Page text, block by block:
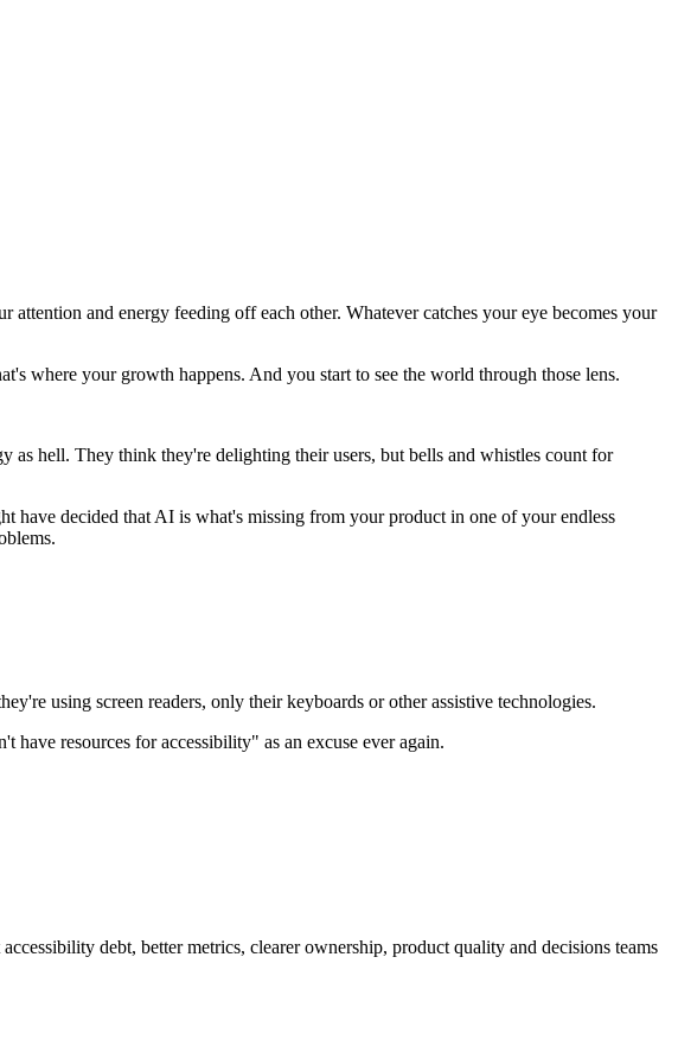
and energy feeding off each other. Whatever catches your eye becomes your
where your growth happens. And you start to see the world through those lens.
as hell. They think they're delighting their users, but bells and whistles count for
have decided that AI is what's missing from your product in one of your endless
using screen readers, only their keyboards or other assistive technologies.
resources for accessibility" as an excuse ever again.
debt, better metrics, clearer ownership, product quality and decisions teams